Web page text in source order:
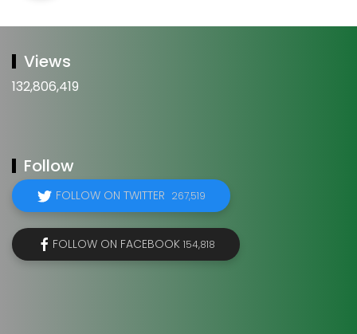
Views
132,806,419
Follow
FOLLOW ON TWITTER 267,519
FOLLOW ON FACEBOOK 154,818